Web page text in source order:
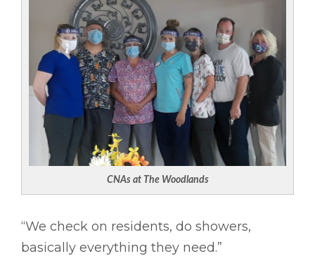
CNAs at The Woodlands
“We check on residents, do showers,
basically everything they need.”